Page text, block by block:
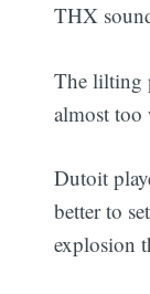
THX
The lilting
almost too
Dutoit
better to
explosion